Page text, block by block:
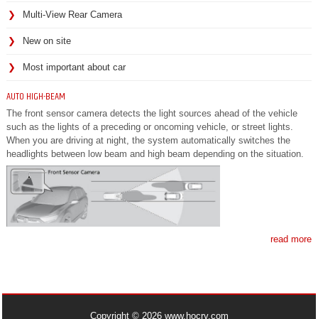
Multi-View Rear Camera
New on site
Most important about car
AUTO HIGH-BEAM
The front sensor camera detects the light sources ahead of the vehicle
such as the lights of a preceding or oncoming vehicle, or street lights.
When you are driving at night, the system automatically switches the
headlights between low beam and high beam depending on the situation.
read more
Copyright © 2026 www.hocrv.com